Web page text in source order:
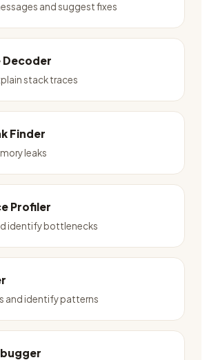
and suggest fixes
Decoder
stack traces
Finder
leaks
Profiler
identify bottlenecks
and identify patterns